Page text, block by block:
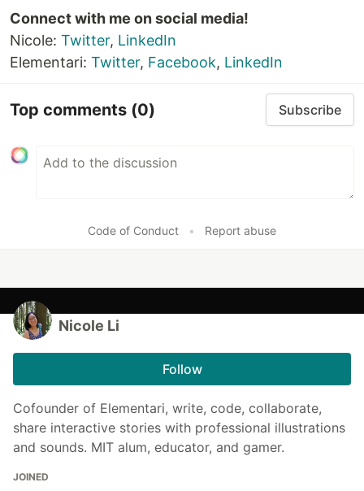
Connect with me on social media!
Nicole: Twitter, LinkedIn
Elementari: Twitter, Facebook, LinkedIn
Top comments (0) Subscribe
Code of Conduct • Report abuse
Nicole Li
Follow
Cofounder of Elementari, write, code, collaborate,
share interactive stories with professional illustrations
and sounds. MIT alum, educator, and gamer.
JOINED